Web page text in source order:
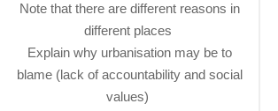
Note that there are different reasons in
different places
Explain why urbanisation may be to
blame (lack of accountability and social
values)